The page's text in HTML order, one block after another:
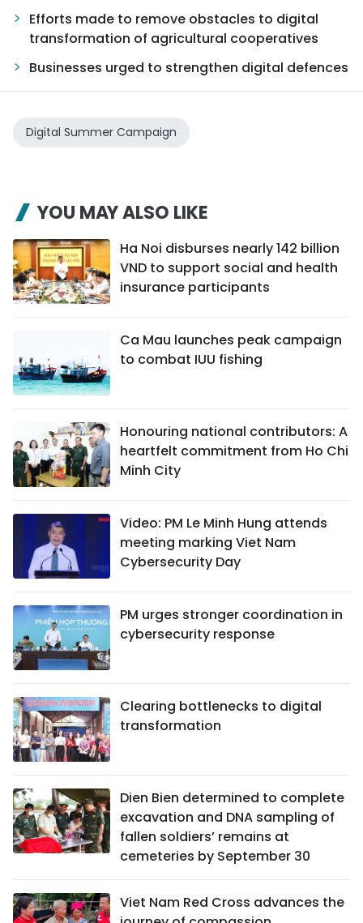
Efforts made to remove obstacles to digital
transformation of agricultural cooperatives
Businesses urged to strengthen digital defences
Digital Summer Campaign
YOU MAY ALSO LIKE
Ha Noi disburses nearly 142 billion
VND to support social and health
insurance participants
Ca Mau launches peak campaign
to combat IUU fishing
Honouring national contributors: A
heartfelt commitment from Ho Chi
Minh City
Video: PM Le Minh Hung attends
meeting marking Viet Nam
Cybersecurity Day
PM urges stronger coordination in
cybersecurity response
Clearing bottlenecks to digital
transformation
Dien Bien determined to complete
excavation and DNA sampling of
fallen soldiers’ remains at
cemeteries by September 30
Viet Nam Red Cross advances the